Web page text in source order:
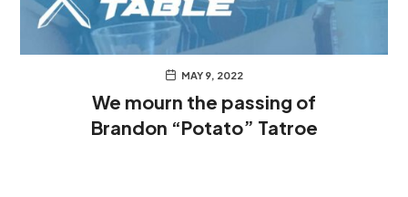
MAY 9, 2022
We mourn the passing of
Brandon “Potato” Tatroe